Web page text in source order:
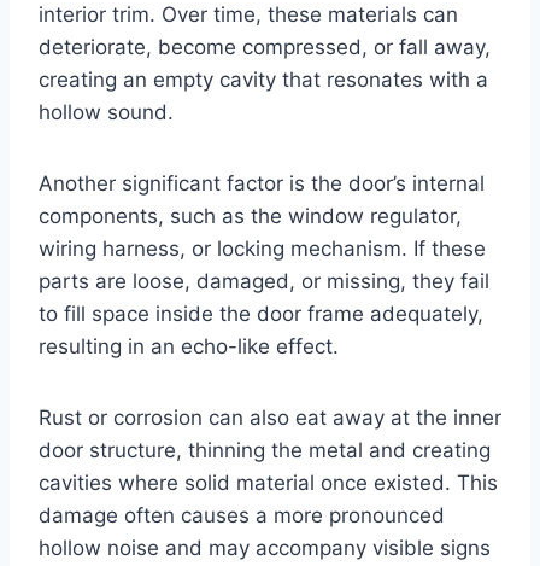
interior trim. Over time, these materials can
deteriorate, become compressed, or fall away,
creating an empty cavity that resonates with a
hollow sound.
Another significant factor is the door’s internal
components, such as the window regulator,
wiring harness, or locking mechanism. If these
parts are loose, damaged, or missing, they fail
to fill space inside the door frame adequately,
resulting in an echo-like effect.
Rust or corrosion can also eat away at the inner
door structure, thinning the metal and creating
cavities where solid material once existed. This
damage often causes a more pronounced
hollow noise and may accompany visible signs